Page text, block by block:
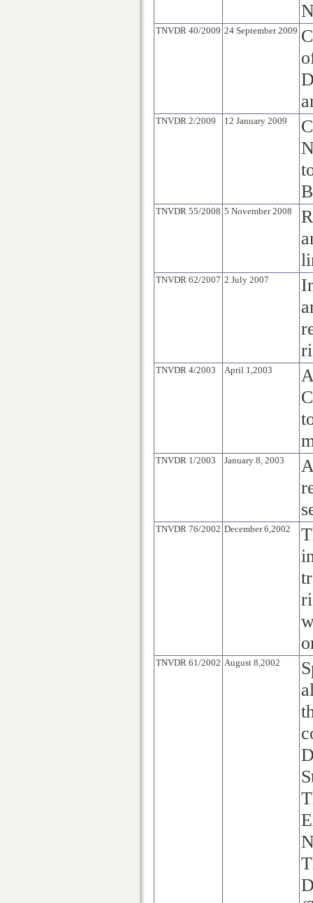
TNVDR 40/2009 24 September 2009
TNVDR 2/2009 12 January 2009
TNVDR 55/2008 5 November 2008
TNVDR 62/2007 2 July 2007
TNVDR 4/2003 April 1,2003
TNVDR 1/2003 January 8, 2003
TNVDR 76/2002 December 6,2002
TNVDR 61/2002 August 8,2002